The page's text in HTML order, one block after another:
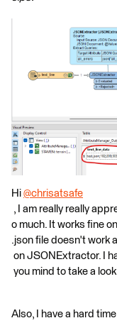
Hi @chrisatsafe
, I am really really
o much. It works fine
.json file doesn't work
on JSONExtractor. I
you mind to take a
Also, I have a hard